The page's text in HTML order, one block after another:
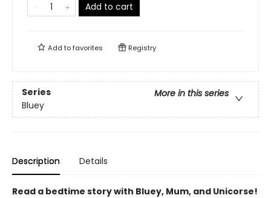
Add to cart
Add tofavorites Registry
Series
More in this series
Bluey
Description Details
Read a bedtime story with Bluey, Mum, and Unicorse!